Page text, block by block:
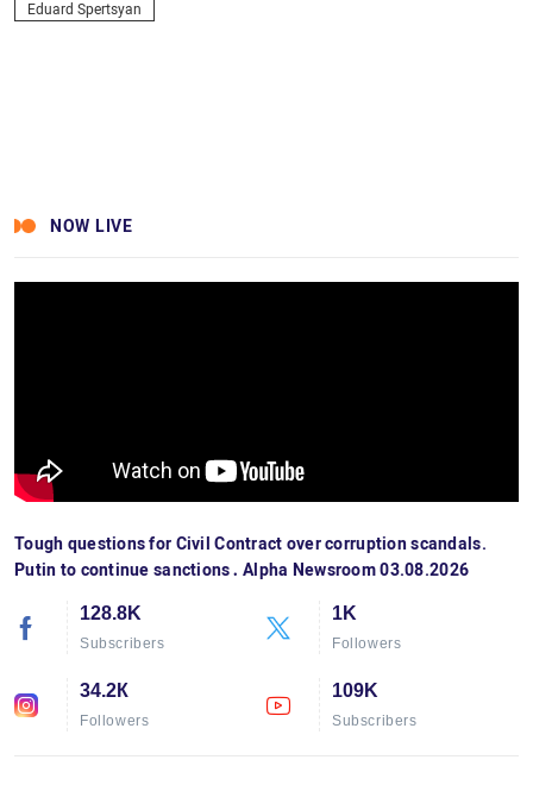
Eduard Spertsyan
NOW LIVE
Tough questions for Civil Contract over corruption scandals.
Putin to continue sanctions․ Alpha Newsroom 03.08.2026
128.8K
Subscribers
1K
Followers
34.2К
Followers
109K
Subscribers